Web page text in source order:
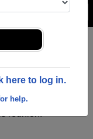
here to log in.
help.
Help
Login
and old
photos or